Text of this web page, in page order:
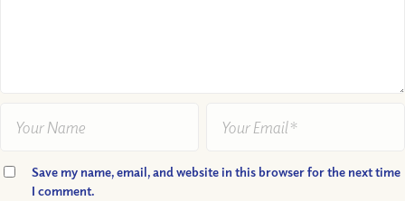
Save my name, email, and website in this browser for the next time
I comment.